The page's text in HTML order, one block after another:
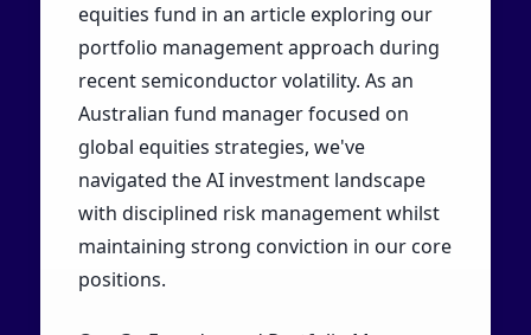
equities fund in an article exploring our
portfolio management approach during
recent semiconductor volatility. As an
Australian fund manager focused on
global equities strategies, we've
navigated the AI investment landscape
with disciplined risk management whilst
maintaining strong conviction in our core
positions.